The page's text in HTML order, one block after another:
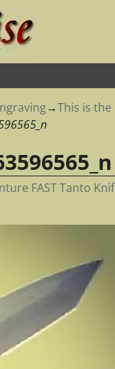
→This is the
FAST Tanto